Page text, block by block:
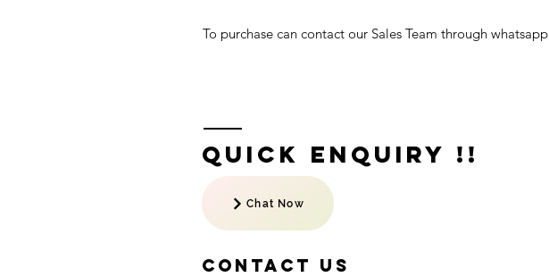
To purchase can contact our Sales Team through whatsapp
Quick Enquiry !!
Chat Now
Contact US